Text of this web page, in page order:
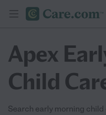
Apex
Child
Search early morning child